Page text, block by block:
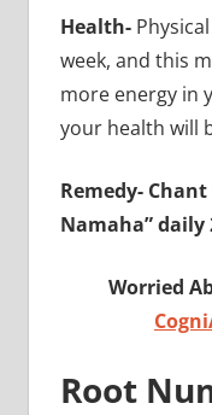
Health-
week, and this
more energy in
your health will
Remedy- Chant
Namaha” daily
Worried
Root